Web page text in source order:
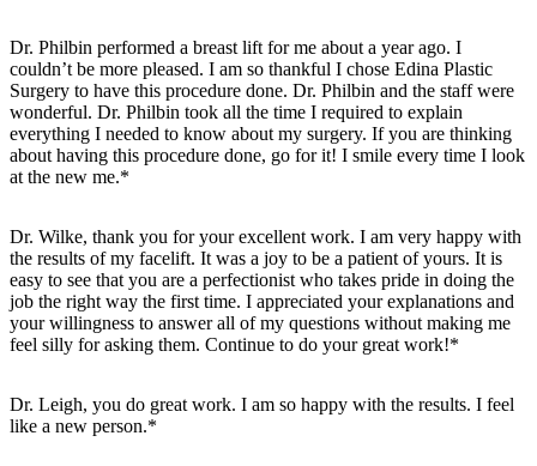
Dr. Philbin performed a breast lift for me about a year ago. I
couldn’t be more pleased. I am so thankful I chose Edina Plastic
Surgery to have this procedure done. Dr. Philbin and the staff were
wonderful. Dr. Philbin took all the time I required to explain
everything I needed to know about my surgery. If you are thinking
about having this procedure done, go for it! I smile every time I look
at the new me.*
Dr. Wilke, thank you for your excellent work. I am very happy with
the results of my facelift. It was a joy to be a patient of yours. It is
easy to see that you are a perfectionist who takes pride in doing the
job the right way the first time. I appreciated your explanations and
your willingness to answer all of my questions without making me
feel silly for asking them. Continue to do your great work!*
Dr. Leigh, you do great work. I am so happy with the results. I feel
like a new person.*